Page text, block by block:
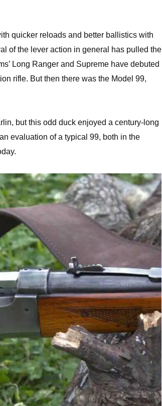
quicker reloads and better ballistics with
of the lever action in general has pulled the
Long Ranger and Supreme have debuted
rifle. But then there was the Model 99,
but this odd duck enjoyed a century-long
evaluation of a typical 99, both in the